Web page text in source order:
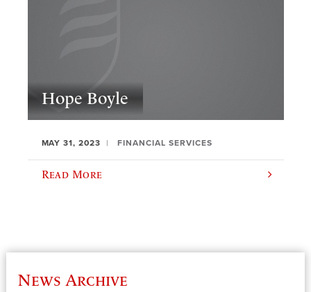
Hope Boyle
MAY 31, 2023 FINANCIAL SERVICES
Read More
News Archive